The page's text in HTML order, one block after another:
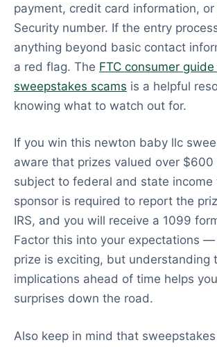
payment, credit card information, or
Security number. If the entry
anything beyond basic contact
a red flag. The FTC consumer guide
sweepstakes scams is a helpful
knowing what to watch out for.
If you win this newton baby llc
aware that prizes valued over $600
subject to federal and state income
sponsor is required to report the
IRS, and you will receive a 1099
Factor this into your expectations
prize is exciting, but understanding
implications ahead of time helps
surprises down the road.
Also keep in mind that